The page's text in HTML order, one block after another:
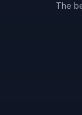
The